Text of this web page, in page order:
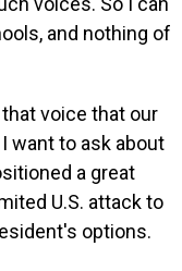
and nothing of
voice that our
want to ask about
a great
U.S. attack to
options.